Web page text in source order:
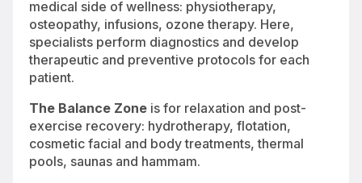
medical side of wellness: physiotherapy,
osteopathy, infusions, ozone therapy. Here,
specialists perform diagnostics and develop
therapeutic and preventive protocols for each
patient.
The Balance Zone is for relaxation and post-
exercise recovery: hydrotherapy, flotation,
cosmetic facial and body treatments, thermal
pools, saunas and hammam.